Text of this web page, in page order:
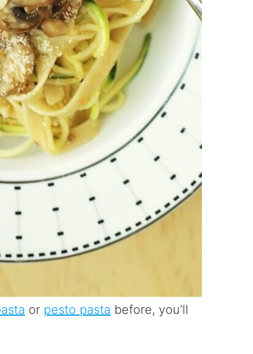
or pesto pasta before, you’ll